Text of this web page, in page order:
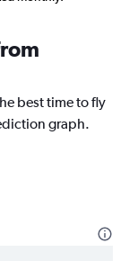
best time to fly
graph.